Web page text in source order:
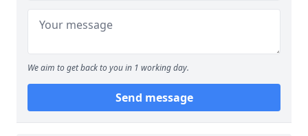
We aim to get back to you in 1 working day.
Send message